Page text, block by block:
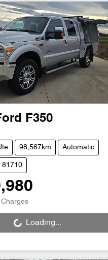
F350
98,567km Automatic
81710
Charges
Loading...